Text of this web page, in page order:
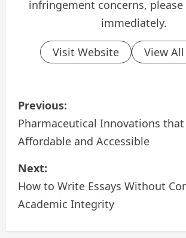
infringement concerns,
immediately.
Visit Website View
P
o
s
t
n
a
Previous:
Pharmaceutical Innovations that
Affordable and Accessible
Next:
How to Write Essays Without
Academic Integrity